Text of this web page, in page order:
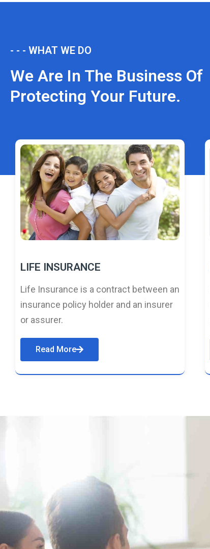
- - - WHAT WE DO
We Are In The Business Of
Protecting Your Future.
LIFE INSURANCE
Life Insurance is a contract between an
insurance policy holder and an insurer
or assurer.
Read More